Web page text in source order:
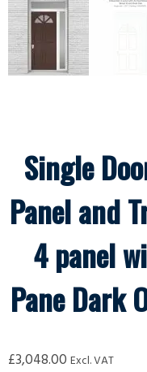
Single
Panel and
4 panel
Pane Dark
£3,048.00 Excl. VAT